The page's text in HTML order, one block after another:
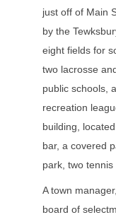
just off of Main
by the
eight fields for
two lacrosse
public schools,
recreation
building,
bar, a covered
park, two
A town
board of